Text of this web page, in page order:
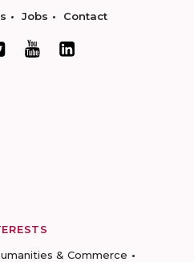
Jobs Contact
& Commerce